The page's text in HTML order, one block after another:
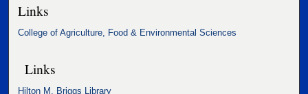
Links
College of Agriculture, Food & Environmental Sciences
Links
Hilton M. Briggs Library